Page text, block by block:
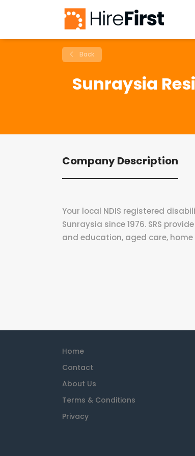
Back
Sunraysia
Company Description
Your local NDIS registered
Sunraysia since 1976. SRS
and education, aged care,
Home
Contact
About Us
Terms & Conditions
Privacy